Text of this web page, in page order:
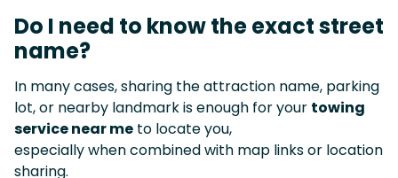
Do I need to know the exact street
name?
In many cases, sharing the attraction name, parking
lot, or nearby landmark is enough for your towing
service near me to locate you,
especially when combined with map links or location
sharing.